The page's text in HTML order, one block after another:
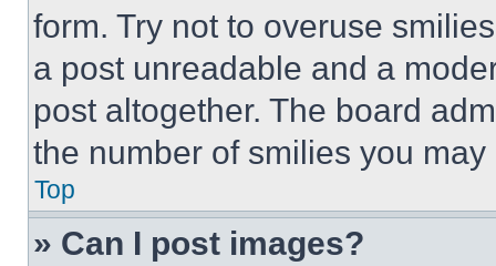
form. Try not to overuse
a post unreadable and a
post altogether. The board
the number of smilies you
Top
» Can I post images?